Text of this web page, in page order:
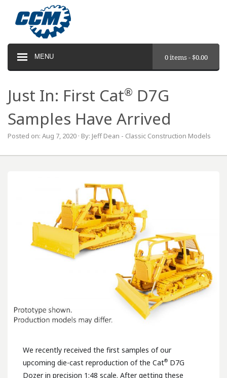
MENU 0 items -$0.00
Just In: First Cat® D7G
Samples Have Arrived
Posted on: Aug 7, 2020 · By: Jeff Dean - Classic Construction Models
We recently received the first samples of our
upcoming die-cast reproduction of the Cat® D7G
Dozer in precision 1:48 scale. After getting these